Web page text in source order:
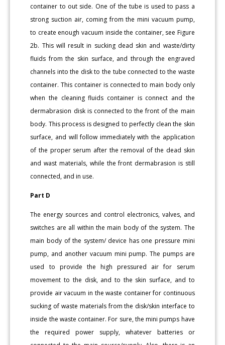
container to out side. One of the tube is used to pass a
strong suction air, coming from the mini vacuum pump,
to create enough vacuum inside the container, see Figure
2b. This will result in sucking dead skin and waste/dirty
fluids from the skin surface, and through the engraved
channels into the disk to the tube connected to the waste
container. This container is connected to main body only
when the cleaning fluids container is connect and the
dermabrasion disk is connected to the front of the main
body. This process is designed to perfectly clean the skin
surface, and will follow immediately with the application
of the proper serum after the removal of the dead skin
and wast materials, while the front dermabrasion is still
connected, and in use.
Part D
The energy sources and control electronics, valves, and
switches are all within the main body of the system. The
main body of the system/ device has one pressure mini
pump, and another vacuum mini pump. The pumps are
used to provide the high pressured air for serum
movement to the disk, and to the skin surface, and to
provide air vacuum in the waste container for continuous
sucking of waste materials from the disk/skin interface to
inside the waste container. For sure, the mini pumps have
the required power supply, whatever batteries or